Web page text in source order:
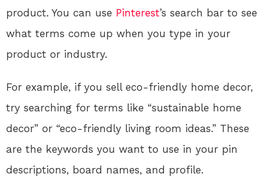
product. You can use Pinterest’s search bar to see
what terms come up when you type in your
product or industry.
For example, if you sell eco-friendly home decor,
try searching for terms like “sustainable home
decor” or “eco-friendly living room ideas.” These
are the keywords you want to use in your pin
descriptions, board names, and profile.